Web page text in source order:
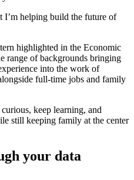
I’m helping build the future of
highlighted in the Economic
range of backgrounds bringing
into the work of
full-time jobs and family
keep learning, and
still keeping family at the center
your data